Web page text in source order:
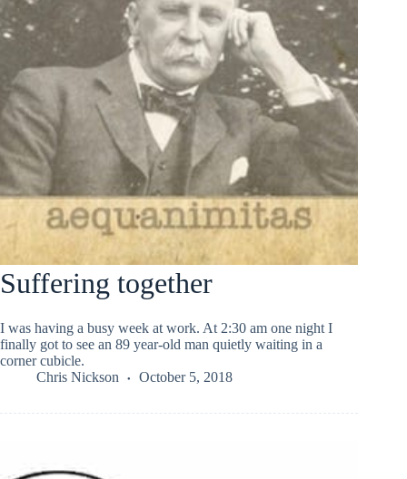
Suffering together
I was having a busy week at work. At 2:30 am one night I
finally got to see an 89 year-old man quietly waiting in a
corner cubicle.
Chris Nickson
October 5, 2018